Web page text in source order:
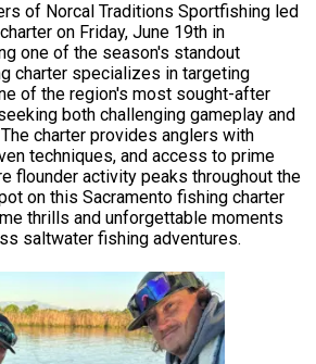
of Norcal Traditions Sportfishing led
on Friday, June 19th in
one of the season's standout
charter specializes in targeting
of the region's most sought-after
both challenging gameplay and
charter provides anglers with
techniques, and access to prime
flounder activity peaks throughout the
on this Sacramento fishing charter
thrills and unforgettable moments
saltwater fishing adventures.